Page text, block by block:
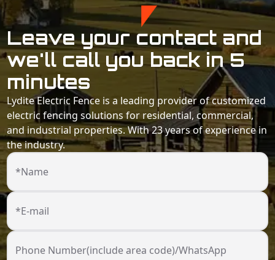
Leave your contact and
we'll call you back in 5
minutes
Lydite Electric Fence is a leading provider of customized
electric fencing solutions for residential, commercial,
and industrial properties. With 23 years of experience in
the industry.
*Name
*E-mail
Phone Number(include area code)/WhatsApp